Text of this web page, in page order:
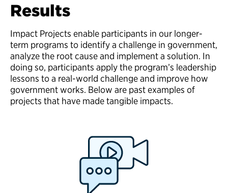
Results
Impact Projects enable participants in our longer-
term programs to identify a challenge in government,
analyze the root cause and implement a solution. In
doing so, participants apply the program’s leadership
lessons to a real-world challenge and improve how
government works. Below are past examples of
projects that have made tangible impacts.